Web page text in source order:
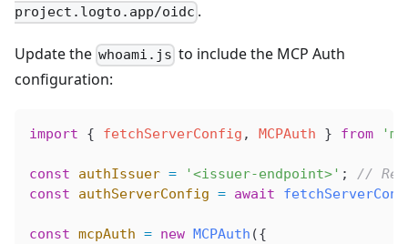
project.logto.app/oidc .
Update the whoami.js to include the MCP Auth
configuration:
import { fetchServerConfig , MCPAuth } from
const authIssuer = '<issuer-endpoint>' ; //
const authServerConfig = await
const mcpAuth = new MCPAuth ({